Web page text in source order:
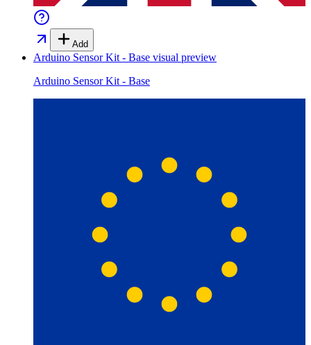
Add
Arduino Sensor Kit - Base visual preview
Arduino Sensor Kit - Base